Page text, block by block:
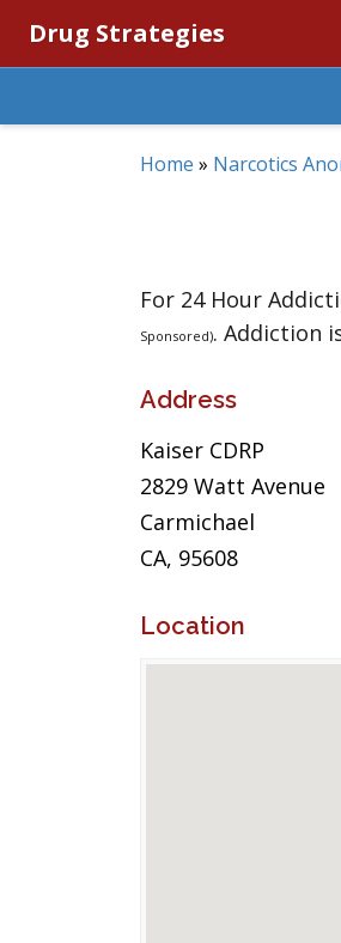
Drug Strategies
Home » Narcotics
For 24 Hour
Sponsored). Addiction
Address
Kaiser CDRP
2829 Watt Avenue
Carmichael
CA, 95608
Location